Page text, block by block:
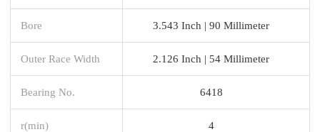
Bore 3.543 Inch | 90 Millimeter
Outer Race Width 2.126 Inch | 54 Millimeter
Bearing No. 6418
r(min) 4